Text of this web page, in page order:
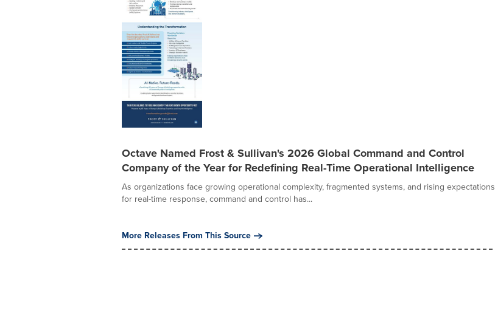
Octave Named Frost & Sullivan's 2026 Global Command and Control
Company of the Year for Redefining Real-Time Operational Intelligence
As organizations face growing operational complexity, fragmented systems, and rising expectations
for real-time response, command and control has...
More Releases From This Source